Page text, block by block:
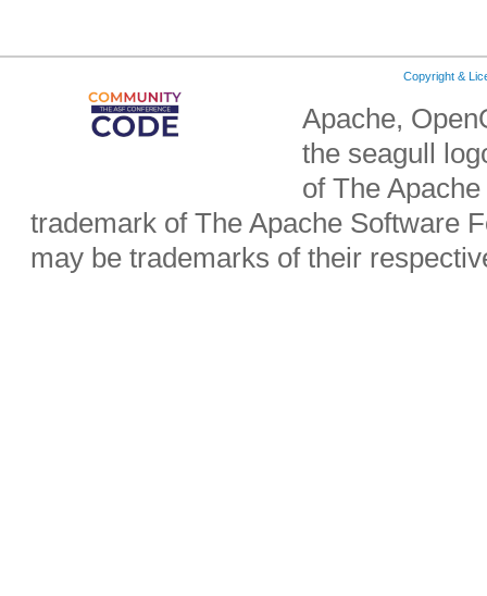
Copyright &
Apache,
the seagull
of The
trademark of The Apache Software
may be trademarks of their